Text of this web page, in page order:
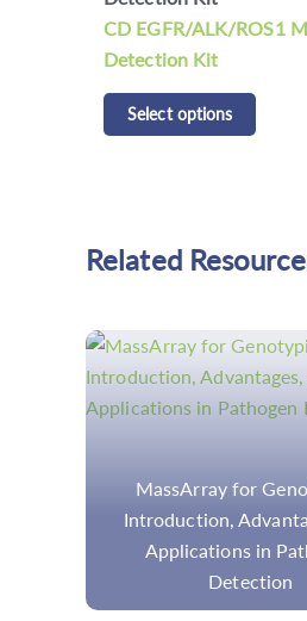
CD KRAS/NRAS/BRAF
Detection Kit
Select options
Related
Sequencing Methods
Profiling and
Cancer